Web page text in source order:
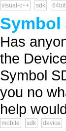
visual-c++ sdk 64bit
Symbol
Has
the
Symbol
you no
help
mobile sdk device